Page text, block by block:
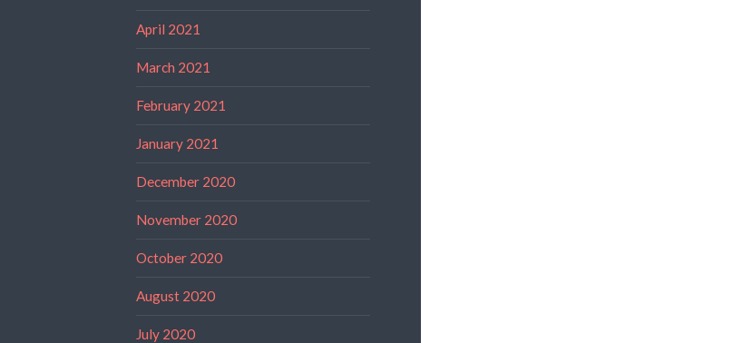
April 2021
March 2021
February 2021
January 2021
December 2020
November 2020
October 2020
August 2020
July 2020